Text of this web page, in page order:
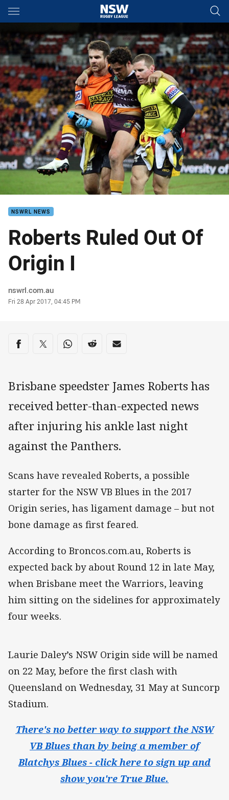
Main
NSWRL NEWS
Roberts Ruled Out Of
Origin I
Author
nswrl.com.au
Timestamp
Fri 28 Apr 2017, 04:45 PM
Share on social media
Share via Facebook
Share via Twitter
Share via Whats-app
Share via Reddit
Share via Email
Brisbane speedster James Roberts has
received better-than-expected news
after injuring his ankle last night
against the Panthers.
Scans have revealed Roberts, a possible
starter for the NSW VB Blues in the 2017
Origin series, has ligament damage – but not
bone damage as first feared.
According to Broncos.com.au, Roberts is
expected back by about Round 12 in late May,
when Brisbane meet the Warriors, leaving
him sitting on the sidelines for approximately
four weeks.
Laurie Daley’s NSW Origin side will be named
on 22 May, before the first clash with
Queensland on Wednesday, 31 May at Suncorp
Stadium.
There's no better way to support the NSW
VB Blues than by being a member of
Blatchys Blues - click here to sign up and
show you're True Blue.